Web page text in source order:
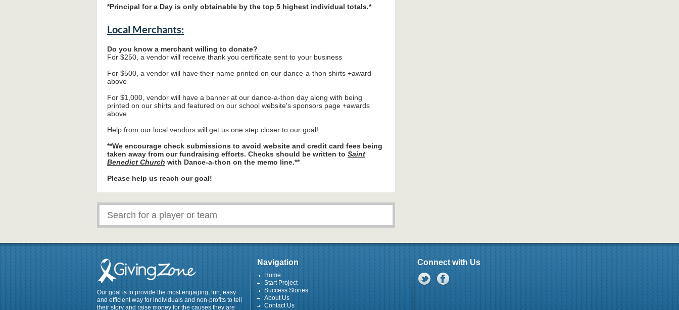
*Principal for a Day is only obtainable by the top 5 highest individual totals.*
Local Merchants:
Do you know a merchant willing to donate?
For $250, a vendor will receive thank you certificate sent to your business
For $500, a vendor will have their name printed on our dance-a-thon shirts +award
above
For $1,000, vendor will have a banner at our dance-a-thon day along with being
printed on our shirts and featured on our school website's sponsors page +awards
above
Help from our local vendors will get us one step closer to our goal!
**We encourage check submissions to avoid website and credit card fees being
taken away from our fundraising efforts. Checks should be written to Saint
Benedict Church with Dance-a-thon on the memo line.**
Please help us reach our goal!
Our goal is to provide the most engaging, fun, easy
and efficient way for individuals and non-profits to tell
their story and raise money for the causes they are
Navigation
Home
Start Project
Success Stories
About Us
Contact Us
Connect with Us